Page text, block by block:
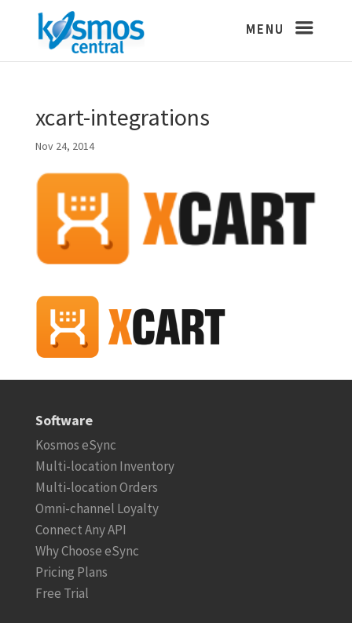
xcart-integrations
Nov 24, 2014
Software
Kosmos eSync
Multi-location Inventory
Multi-location Orders
Omni-channel Loyalty
Connect Any API
Why Choose eSync
Pricing Plans
Free Trial